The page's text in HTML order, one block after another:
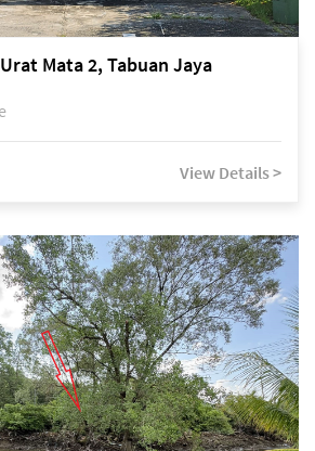
Mata 2, Tabuan Jaya
View Details >